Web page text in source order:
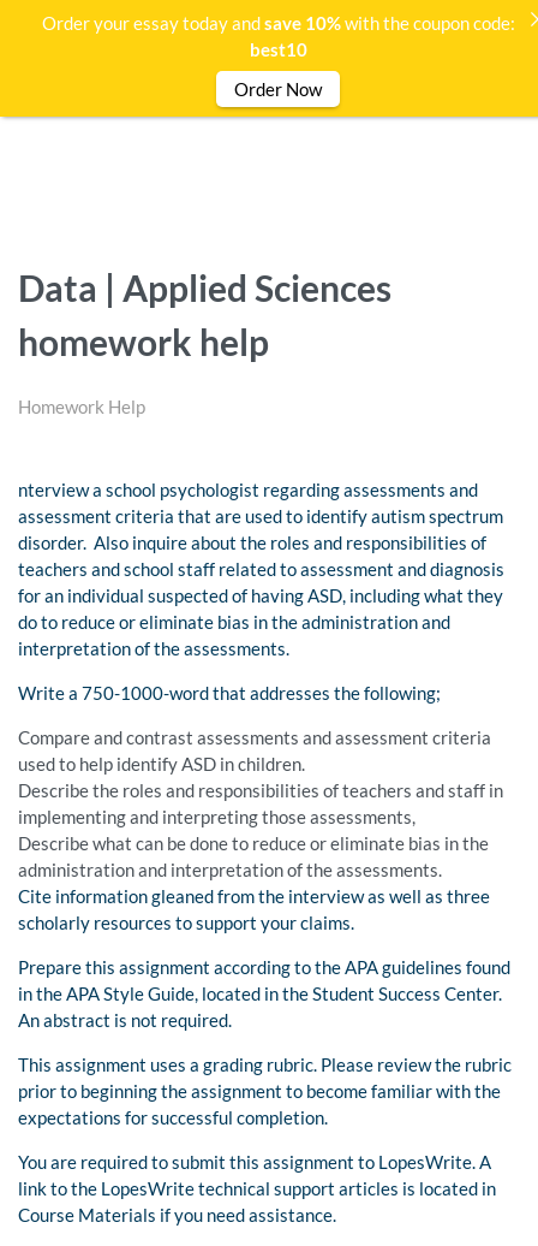
Data | Applied Sciences
homework help
Homework Help
nterview a school psychologist regarding assessments and
assessment criteria that are used to identify autism spectrum
disorder. Also inquire about the roles and responsibilities of
teachers and school staff related to assessment and diagnosis
for an individual suspected of having ASD, including what they
do to reduce or eliminate bias in the administration and
interpretation of the assessments.
Write a 750-1000-word that addresses the following;
Compare and contrast assessments and assessment criteria
used to help identify ASD in children.
Describe the roles and responsibilities of teachers and staff in
implementing and interpreting those assessments,
Describe what can be done to reduce or eliminate bias in the
administration and interpretation of the assessments.
Cite information gleaned from the interview as well as three
scholarly resources to support your claims.
Prepare this assignment according to the APA guidelines found
in the APA Style Guide, located in the Student Success Center.
An abstract is not required.
This assignment uses a grading rubric. Please review the rubric
prior to beginning the assignment to become familiar with the
expectations for successful completion.
You are required to submit this assignment to LopesWrite. A
link to the LopesWrite technical support articles is located in
Course Materials if you need assistance.
Order your essay today andsave 10%with the coupon code:
best10
Order Now